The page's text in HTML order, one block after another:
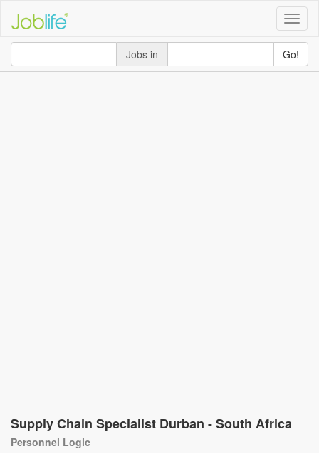
Toggle
Jobs in
Go!
Supply Chain Specialist Durban - South Africa
Personnel Logic